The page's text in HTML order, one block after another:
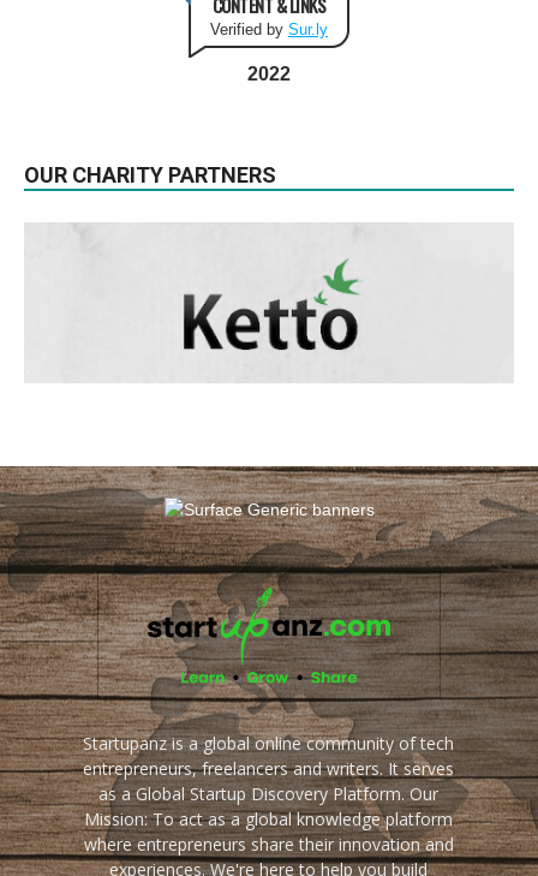
CONTENT & LINKS
Verified by Sur.ly
2022
OUR CHARITY PARTNERS
Startupanz is a global online community of tech
entrepreneurs, freelancers and writers. It serves
as a Global Startup Discovery Platform. Our
Mission: To act as a global knowledge platform
where entrepreneurs share their innovation and
experiences. We're here to help you build